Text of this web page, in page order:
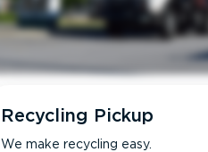
Recycling Pickup
We make recycling easy.